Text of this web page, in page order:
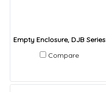
Empty Enclosure, DJB Series
Compare